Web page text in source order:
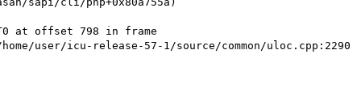
at offset 798 in frame